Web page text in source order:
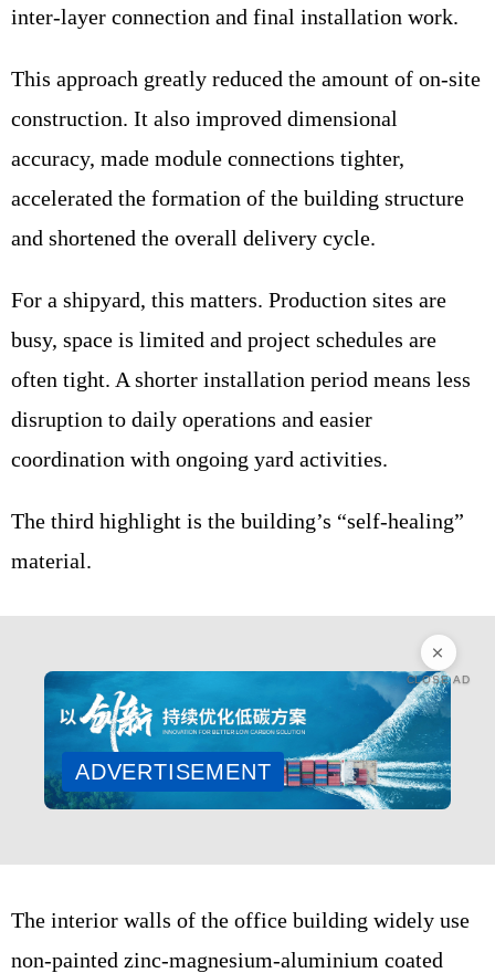
inter-layer connection and final installation work.
This approach greatly reduced the amount of on-site
construction. It also improved dimensional
accuracy, made module connections tighter,
accelerated the formation of the building structure
and shortened the overall delivery cycle.
For a shipyard, this matters. Production sites are
busy, space is limited and project schedules are
often tight. A shorter installation period means less
disruption to daily operations and easier
coordination with ongoing yard activities.
The third highlight is the building’s “self-healing”
material.
CLOSE AD
ADVERTISEMENT
The interior walls of the office building widely use
non-painted zinc-magnesium-aluminium coated